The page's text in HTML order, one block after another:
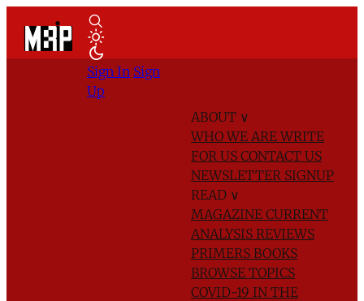
ABOUT ∨
WHO WE AREWRITE
FOR US CONTACT US
NEWSLETTER SIGNUP
READ ∨
MAGAZINE CURRENT
ANALYSIS REVIEWS
PRIMERS BOOKS
BROWSE TOPICS
COVID-19 IN THE
Sign In Sign
Up